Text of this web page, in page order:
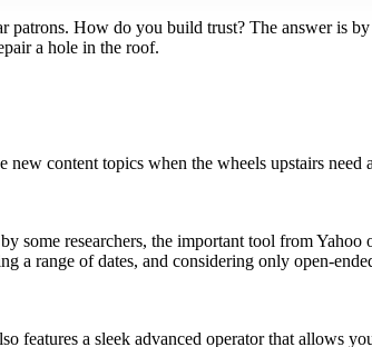
patrons. How do you build trust? The answer is
a hole in the roof.
content topics when the wheels upstairs need
some researchers, the important tool from Yahoo
a range of dates, and considering only open-
features a sleek advanced operator that allows